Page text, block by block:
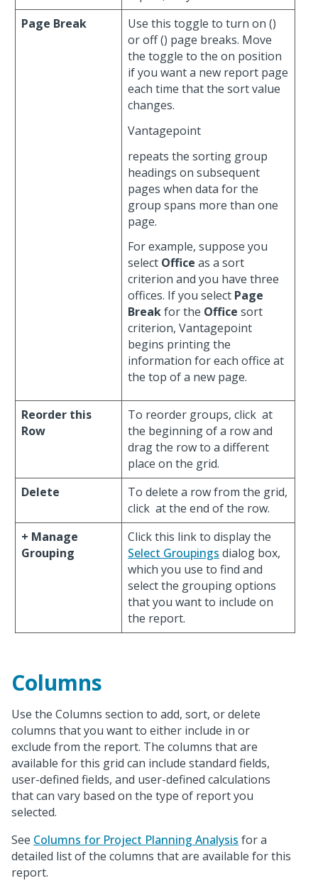
Page Break
Use this toggle to turn on ()
or off () page breaks. Move
the toggle to the on position
if you want a new report page
each time that the sort value
changes.
Vantagepoint
repeats the sorting group
headings on subsequent
pages when data for the
group spans more than one
page.
For example, suppose you
select Office as a sort
criterion and you have three
offices. If you select Page
Breakfor the Office sort
criterion, Vantagepoint
begins printing the
information for each office at
the top of a new page.
Reorder this
Row
To reorder groups, click at
the beginning of a row and
drag the row to a different
place on the grid.
Delete
To delete a row from the grid,
click at the end of the row.
+ Manage
Grouping
Click this link to display the
Select Groupings dialog box,
which you use to find and
select the grouping options
that you want to include on
the report.
Columns
Use the Columns section to add, sort, or delete
columns that you want to either include in or
exclude from the report. The columns that are
available for this grid can include standard fields,
user-defined fields, and user-defined calculations
that can vary based on the type of report you
selected.
See Columns for Project Planning Analysis for a
detailed list of the columns that are available for this
report.